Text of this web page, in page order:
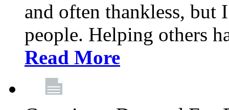
and often thankless, but
people. Helping others
Read More